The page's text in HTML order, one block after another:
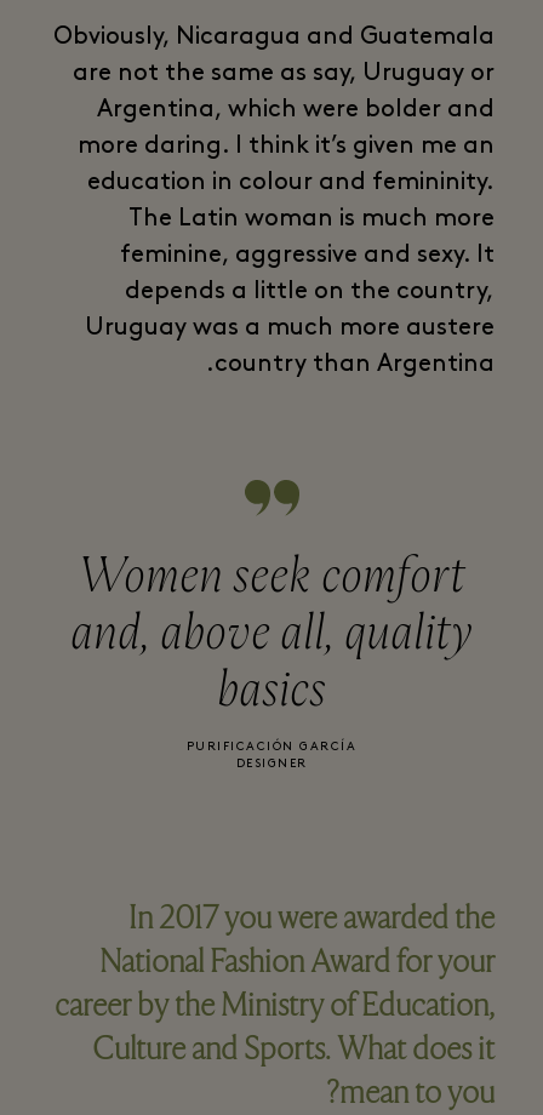
Obviously, Nicaragua and Guatemala
are not the same as say, Uruguay or
Argentina, which were bolder and
more daring. I think it’s given me an
education in colour and femininity.
The Latin woman is much more
feminine, aggressive and sexy. It
depends a little on the country,
Uruguay was a much more austere
country than Argentina.
Women seek comfort
and, above all, quality
basics
PURIFICACIÓN GARCÍA
DESIGNER
In 2017 you were awarded the
National Fashion Award for your
career by the Ministry of Education,
Culture and Sports. What does it
mean to you?